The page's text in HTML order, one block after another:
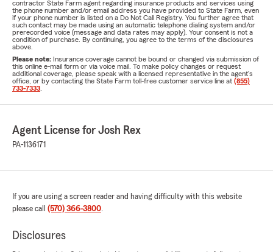
contractor State Farm agent regarding insurance products and services using
the phone number and/or email address you have provided to State Farm, even
if your phone number is listed on a Do Not Call Registry. You further agree that
such contact may be made using an automatic telephone dialing system and/or
prerecorded voice (message and data rates may apply). Your consent is not a
condition of purchase. By continuing, you agree to the terms of the disclosures
above.
Please note: Insurance coverage cannot be bound or changed via submission of
this online e-mail form or via voice mail. To make policy changes or request
additional coverage, please speak with a licensed representative in the agent's
office, or by contacting the State Farm toll-free customer service line at (855)
733-7333
Agent License for Josh Rex
PA-1136171
If you are using a screen reader and having difficulty with this website
please call (570) 366-3800.
Disclosures